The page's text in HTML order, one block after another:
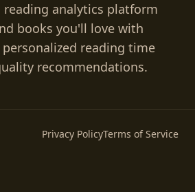
reading analytics platform
books you'll love with
reading time
recommendations.
Privacy PolicyTerms of Service